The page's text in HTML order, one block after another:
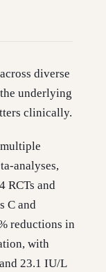
diverse
underlying
clinically.
analyses,
RCTs and
C and
reductions in
with
23.1 IU/L